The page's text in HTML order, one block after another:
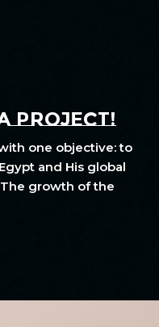
PROJECT!
one objective: to
and His global
growth of the